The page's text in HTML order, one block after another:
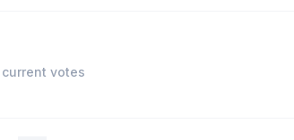
current votes